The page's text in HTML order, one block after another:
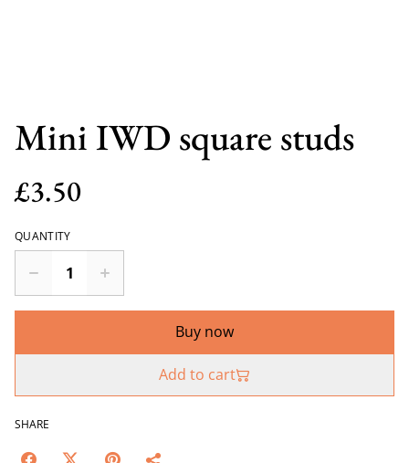
Mini IWD square studs
£3.50
QUANTITY
Buy now
Add to cart
SHARE